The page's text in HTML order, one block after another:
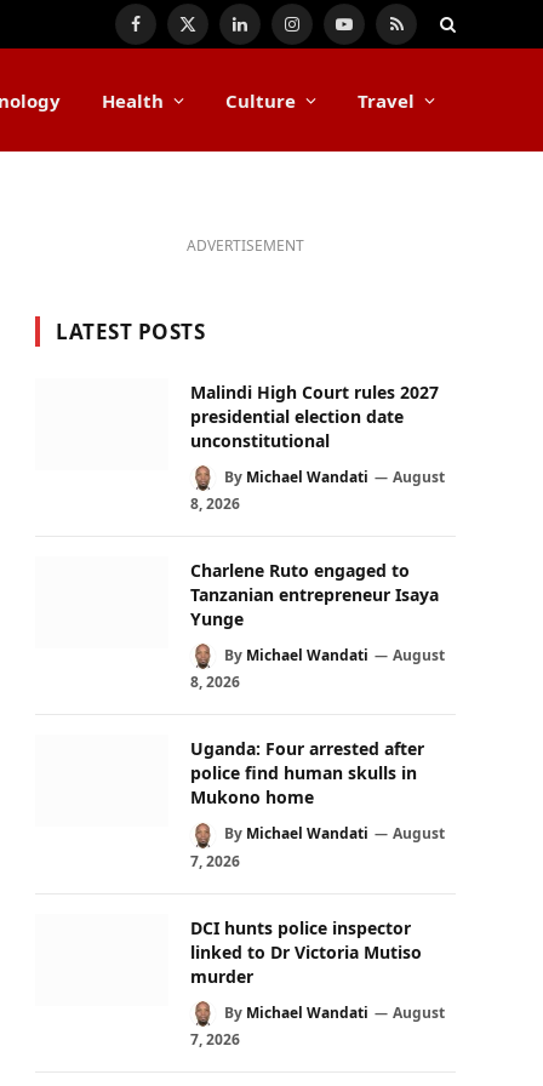
Facebook
X
LinkedInInstagramYouTube
RSS
Health Culture Travel
ADVERTISEMENT
LATEST POSTS
Malindi High Court rules 2027
presidential election date
unconstitutional
By Michael Wandati
August
8, 2026
Charlene Ruto engaged to
Tanzanian entrepreneur Isaya
Yunge
By Michael Wandati
August
8, 2026
Uganda: Four arrested after
police find human skulls in
Mukono home
By Michael Wandati
August
7, 2026
DCI hunts police inspector
linked to Dr Victoria Mutiso
murder
By Michael Wandati
August
7, 2026